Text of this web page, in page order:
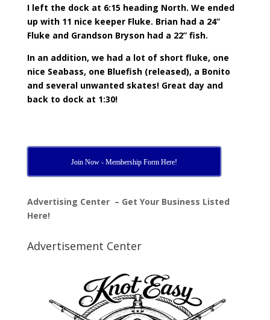
I left the dock at 6:15 heading North. We ended
up with 11 nice keeper Fluke. Brian had a 24”
Fluke and Grandson Bryson had a 22” fish.
In an addition, we had a lot of short fluke, one
nice Seabass, one Bluefish (released), a Bonito
and several unwanted skates! Great day and
back to dock at 1:30!
Join Now - Membership Form Here!
Advertising Center – Get Your Business Listed
Here!
Advertisement Center